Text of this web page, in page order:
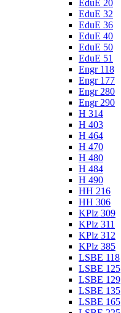
EduE 20
EduE 32
EduE 36
EduE 40
EduE 50
EduE 51
Engr 118
Engr 177
Engr 280
Engr 290
H 314
H 403
H 464
H 470
H 480
H 484
H 490
HH 216
HH 306
KPlz 309
KPlz 311
KPlz 312
KPlz 385
LSBE 118
LSBE 125
LSBE 129
LSBE 135
LSBE 165